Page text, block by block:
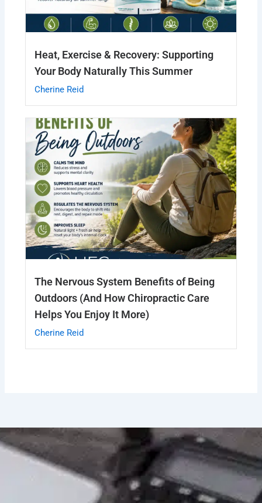
Heat, Exercise & Recovery: Supporting
Your Body Naturally This Summer
Cherine Reid
The Nervous System Benefits of Being
Outdoors (And How Chiropractic Care
Helps You Enjoy It More)
Cherine Reid